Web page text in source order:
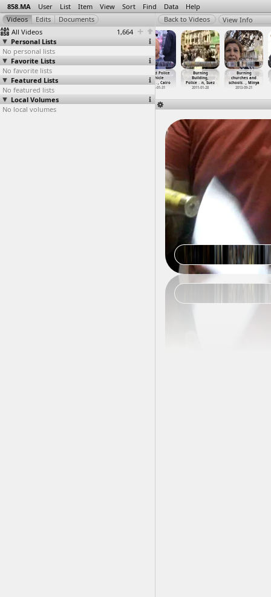
858.MA User List Item View Sort Find Data Help
All Videos
1,664
Personal Lists
No personal lists
Favorite Lists
No favorite lists
Featured Lists
No featured lists
Local Volumes
No local volumes
View Info
BP, gas,
Environment,
Struggl…Beheira
2013-04-08
Struggl
Burned Police
Vehicle
(2013-0
… , Cairo
2013-01-31
Burning
Building,
Police …n, Suez
2011-01-28
Burning
churches and
schools… , Minya
2013-09-21